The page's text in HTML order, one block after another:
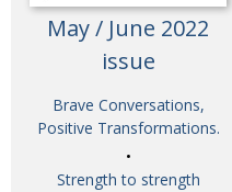
May / June 2022
issue
Brave Conversations,
Positive Transformations.
Strength to strength